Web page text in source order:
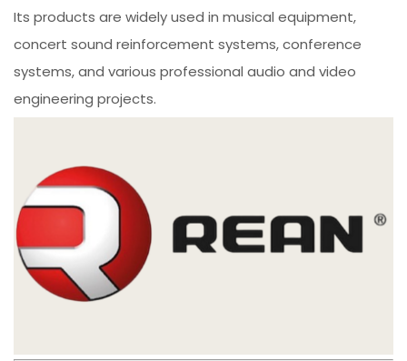
Its products are widely used in musical equipment,
concert sound reinforcement systems, conference
systems, and various professional audio and video
engineering projects.